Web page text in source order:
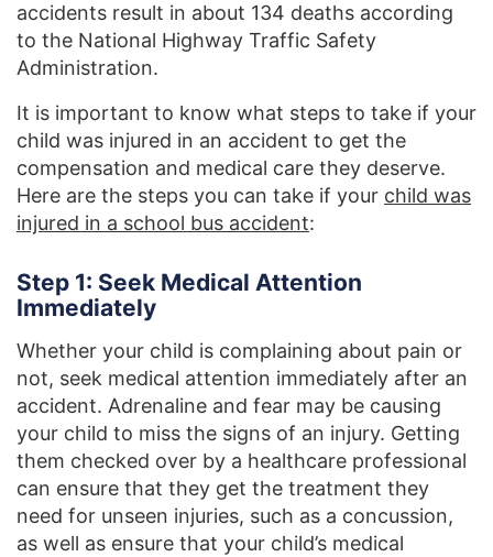
accidents result in about 134 deaths according
to the National Highway Traffic Safety
Administration.
It is important to know what steps to take if your
child was injured in an accident to get the
compensation and medical care they deserve.
Here are the steps you can take if your child was
injured in a school bus accident:
Step 1: Seek Medical Attention
Immediately
Whether your child is complaining about pain or
not, seek medical attention immediately after an
accident. Adrenaline and fear may be causing
your child to miss the signs of an injury. Getting
them checked over by a healthcare professional
can ensure that they get the treatment they
need for unseen injuries, such as a concussion,
as well as ensure that your child’s medical